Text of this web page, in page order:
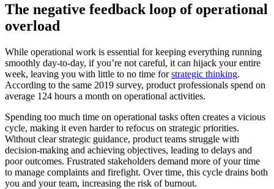
The negative feedback loop of operational
overload
While operational work is essential for keeping everything running
smoothly day-to-day, if you’re not careful, it can hijack your entire
week, leaving you with little to no time forstrategic thinking.
According to the same 2019 survey, product professionals spend on
average 124 hours a month on operational activities.
Spending too much time on operational tasks often creates a vicious
cycle, making it even harder to refocus on strategic priorities.
Without clear strategic guidance, product teams struggle with
decision-making and achieving objectives, leading to delays and
poor outcomes. Frustrated stakeholders demand more of your time
to manage complaints and firefight. Over time, this cycle drains both
you and your team, increasing the risk of burnout.